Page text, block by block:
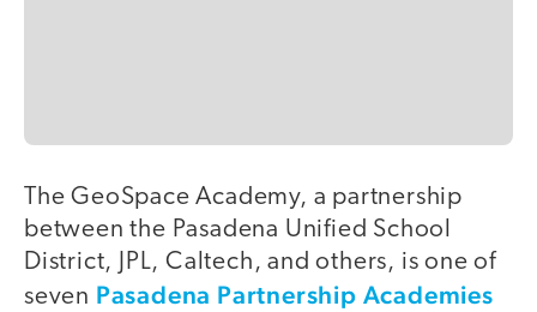
The GeoSpace Academy, a partnership
between the Pasadena Unified School
District, JPL, Caltech, and others, is one of
seven Pasadena Partnership Academies